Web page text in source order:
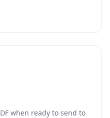
when ready to send to